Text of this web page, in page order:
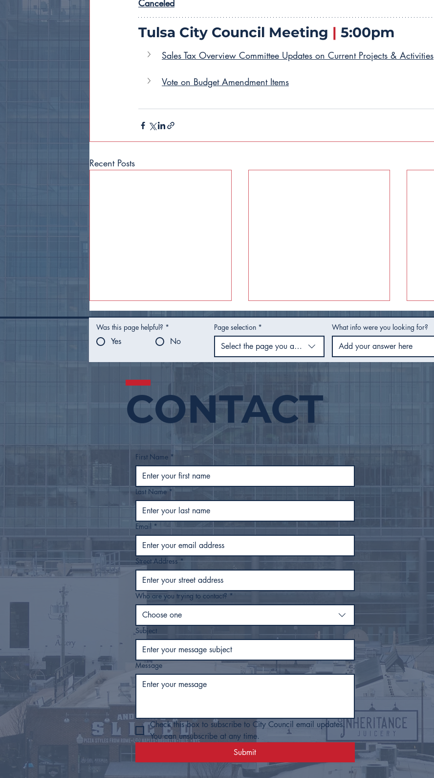
Canceled
Tulsa City Council Meeting | 5:00pm
Sales Tax Overview Committee Updates on Current Projects & Activities
Vote on Budget Amendment Items
Recent Posts
Mayor Nichols Presents
FY27 Proposed Budget
to Tulsa City Council
City Council Recap |
February 2026
Was this page helpful? *
Yes No
Page selection *
Select the page you are using
What info were you looking for?
CONTACT
First Name *
Last Name *
Email *
Street Address *
Who are you trying to contact? *
Choose one
Subject
Message
Check this box to subscribe to City Council email updates.
You can unsubscribe at any time.
Submit